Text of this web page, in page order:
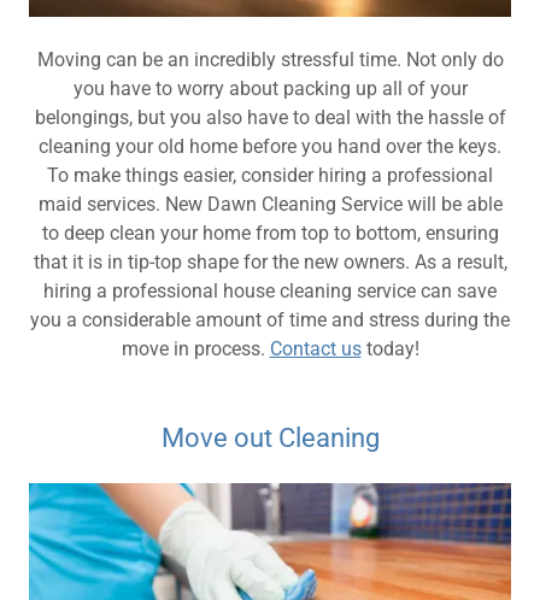
Moving can be an incredibly stressful time. Not only do
you have to worry about packing up all of your
belongings, but you also have to deal with the hassle of
cleaning your old home before you hand over the keys.
To make things easier, consider hiring a professional
maid services. New Dawn Cleaning Service will be able
to deep clean your home from top to bottom, ensuring
that it is in tip-top shape for the new owners. As a result,
hiring a professional house cleaning service can save
you a considerable amount of time and stress during the
move in process. Contact ustoday!
Move out Cleaning